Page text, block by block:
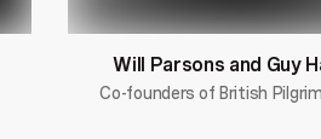
Will Parsons and Guy
Co-founders of British